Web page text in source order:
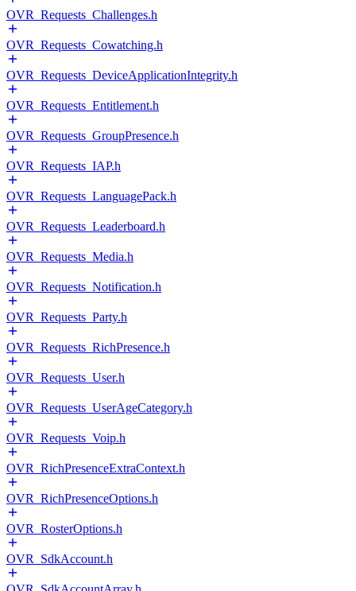
OVR_Requests_Challenges.h
OVR_Requests_Cowatching.h
OVR_Requests_DeviceApplicationIntegrity.h
OVR_Requests_Entitlement.h
OVR_Requests_GroupPresence.h
OVR_Requests_IAP.h
OVR_Requests_LanguagePack.h
OVR_Requests_Leaderboard.h
OVR_Requests_Media.h
OVR_Requests_Notification.h
OVR_Requests_Party.h
OVR_Requests_RichPresence.h
OVR_Requests_User.h
OVR_Requests_UserAgeCategory.h
OVR_Requests_Voip.h
OVR_RichPresenceExtraContext.h
OVR_RichPresenceOptions.h
OVR_RosterOptions.h
OVR_SdkAccount.h